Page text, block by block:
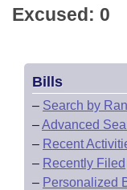
Excused: 0
Bills
– Search by
–Advanced
– Recent
– Recently Filed
– Personalized